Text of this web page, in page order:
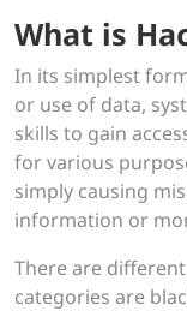
What is
In its simplest
or use of data,
skills to gain
for various
simply causing
information or
There are
categories are